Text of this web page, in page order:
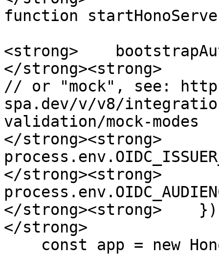
function
<strong>
</strong><strong>
// or "mock", see:
spa.dev/v/v8/
validation/mock-modes
</strong><strong>
</strong><strong>
</strong><strong>
</strong>